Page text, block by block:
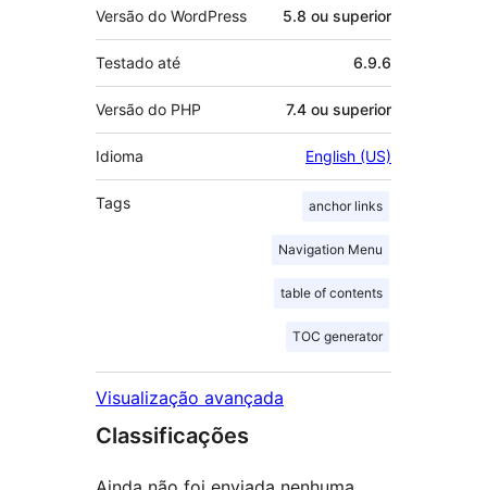
Versão do WordPress 5.8 ou superior
Testado até 6.9.6
Versão do PHP 7.4 ou superior
Idioma English (US)
Tags anchor links
Navigation Menu
table of contents
TOC generator
Visualização avançada
Classificações